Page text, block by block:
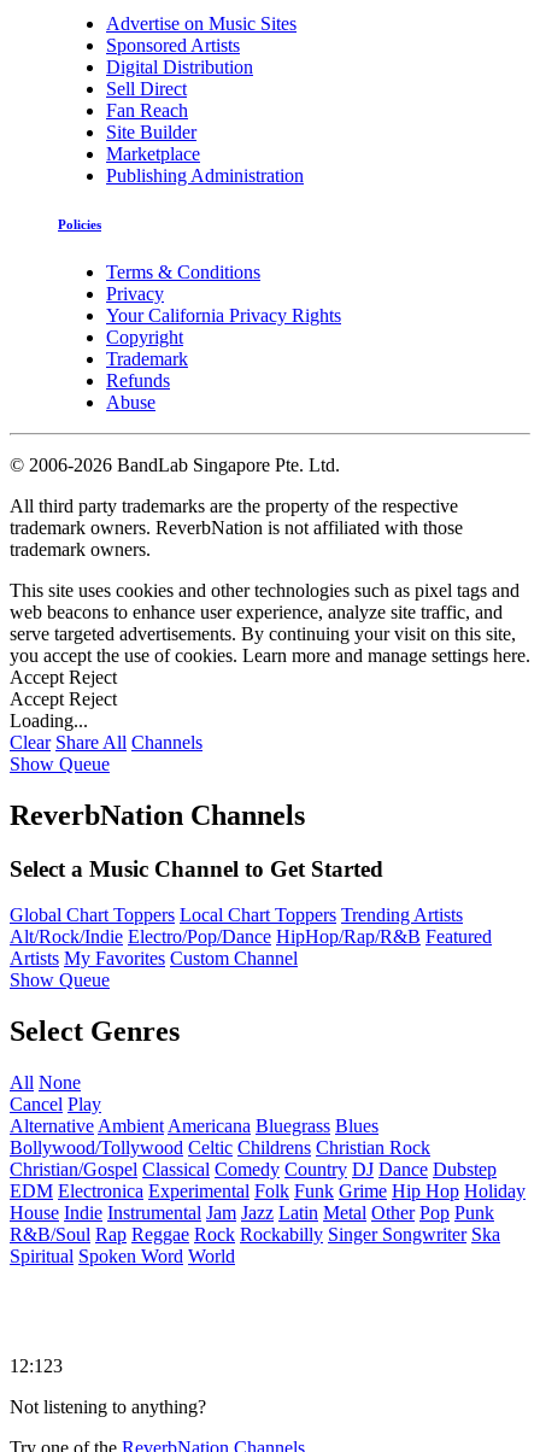
Advertise on Music Sites
Sponsored Artists
Digital Distribution
Sell Direct
Fan Reach
Site Builder
Marketplace
Publishing Administration
Policies
Terms & Conditions
Privacy
Your California Privacy Rights
Copyright
Trademark
Refunds
Abuse
© 2006-2026 BandLab Singapore Pte. Ltd.
All third party trademarks are the property of the respective
trademark owners. ReverbNation is not affiliated with those
trademark owners.
This site uses cookies and other technologies such as pixel tags and
web beacons to enhance user experience, analyze site traffic, and
serve targeted advertisements. By continuing your visit on this site,
you accept the use of cookies. Learn more and manage settings here.
Accept Reject
Accept Reject
Loading...
Clear Share All Channels
Show Queue
ReverbNation Channels
Select a Music Channel to Get Started
Global Chart Toppers Local Chart Toppers Trending Artists
Alt/Rock/Indie Electro/Pop/Dance HipHop/Rap/R&B Featured
Artists My Favorites Custom Channel
Show Queue
Select Genres
All None
Cancel Play
Alternative Ambient Americana Bluegrass Blues
Bollywood/Tollywood Celtic Childrens Christian Rock
Christian/Gospel Classical Comedy Country DJ Dance Dubstep
EDM Electronica Experimental Folk Funk Grime Hip Hop Holiday
House Indie Instrumental Jam Jazz Latin Metal Other Pop Punk
R&B/Soul Rap Reggae Rock Rockabilly Singer Songwriter Ska
Spiritual Spoken Word World
12:123
Not listening to anything?